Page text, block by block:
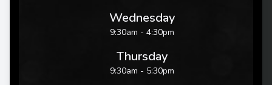
Wednesday
9:30am - 4:30pm
Thursday
9:30am - 5:30pm